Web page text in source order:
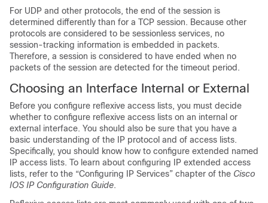
For UDP and other protocols, the end of the session is
determined differently than for a TCP session. Because other
protocols are considered to be sessionless services, no
session-tracking information is embedded in packets.
Therefore, a session is considered to have ended when no
packets of the session are detected for the timeout period.
Choosing an Interface Internal or External
Before you configure reflexive access lists, you must decide
whether to configure reflexive access lists on an internal or
external interface. You should also be sure that you have a
basic understanding of the IP protocol and of access lists.
Specifically, you should know how to configure extended named
IP access lists. To learn about configuring IP extended access
lists, refer to the “Configuring IP Services” chapter of the Cisco
IOS IP Configuration Guide.